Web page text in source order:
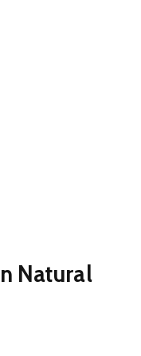
Natural